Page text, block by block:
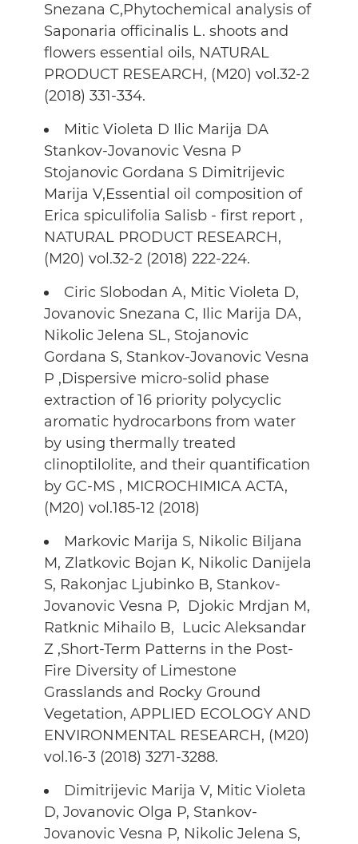
Snezana C,Phytochemical analysis of
Saponaria officinalis L. shoots and
flowers essential oils, NATURAL
PRODUCT RESEARCH, (M20) vol.32-2
(2018) 331-334.
Mitic Violeta D Ilic Marija DA
Stankov-Jovanovic Vesna P
Stojanovic Gordana S Dimitrijevic
Marija V,Essential oil composition of
Erica spiculifolia Salisb - first report ,
NATURAL PRODUCT RESEARCH,
(M20) vol.32-2 (2018) 222-224.
Ciric Slobodan A, Mitic Violeta D,
Jovanovic Snezana C, Ilic Marija DA,
Nikolic Jelena SL, Stojanovic
Gordana S, Stankov-Jovanovic Vesna
P ,Dispersive micro-solid phase
extraction of 16 priority polycyclic
aromatic hydrocarbons from water
by using thermally treated
clinoptilolite, and their quantification
by GC-MS , MICROCHIMICA ACTA,
(M20) vol.185-12 (2018)
Markovic Marija S, Nikolic Biljana
M, Zlatkovic Bojan K, Nikolic Danijela
S, Rakonjac Ljubinko B, Stankov-
Jovanovic Vesna P, Djokic Mrdjan M,
Ratknic Mihailo B, Lucic Aleksandar
Z ,Short-Term Patterns in the Post-
Fire Diversity of Limestone
Grasslands and Rocky Ground
Vegetation, APPLIED ECOLOGY AND
ENVIRONMENTAL RESEARCH, (M20)
vol.16-3 (2018) 3271-3288.
Dimitrijevic Marija V, Mitic Violeta
D, Jovanovic Olga P, Stankov-
Jovanovic Vesna P, Nikolic Jelena S,